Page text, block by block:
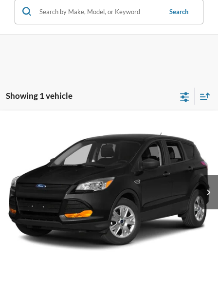
Search
Showing 1 vehicle
Crossroads Ford of Kernersville
1FMCU9J97EUE14214 Stock: T64008A Model: U9J
Available Int.
CROSSROADS PRICE
Less
Retail Price:
$11,900
Admin Fee
$899
Crossroads Price:
$12,799
Click To Call